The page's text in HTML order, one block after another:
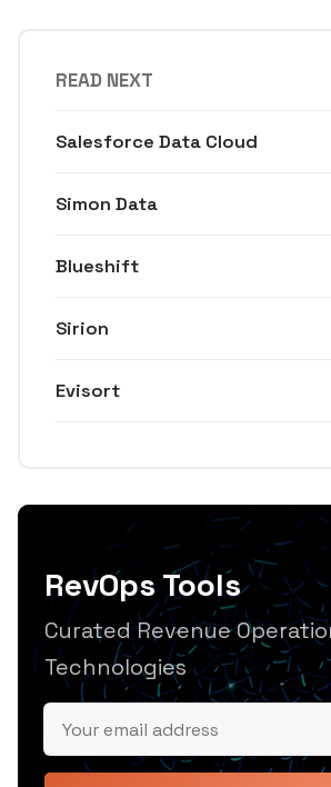
READ NEXT
Salesforce Data Cloud
Simon Data
Blueshift
Sirion
Evisort
RevOps Tools
Curated Revenue
Technologies